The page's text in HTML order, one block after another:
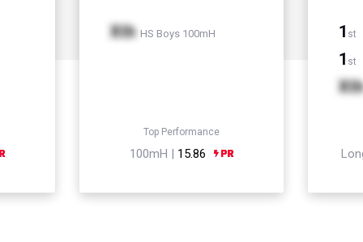
Xth HS Boys 100mH
Top Performance
100mH | 15.86
1 st
1 st
Xth